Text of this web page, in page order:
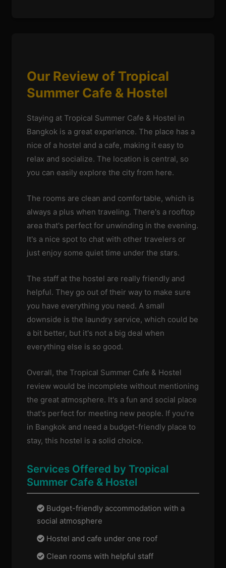
Our Review of Tropical
Summer Cafe & Hostel
Staying at Tropical Summer Cafe & Hostel in
Bangkok is a great experience. The place has a
nice of a hostel and a cafe, making it easy to
relax and socialize. The location is central, so
you can easily explore the city from here.
The rooms are clean and comfortable, which is
always a plus when traveling. There's a rooftop
area that's perfect for unwinding in the evening.
It's a nice spot to chat with other travelers or
just enjoy some quiet time under the stars.
The staff at the hostel are really friendly and
helpful. They go out of their way to make sure
you have everything you need. A small
downside is the laundry service, which could be
a bit better, but it's not a big deal when
everything else is so good.
Overall, the Tropical Summer Cafe & Hostel
review would be incomplete without mentioning
the great atmosphere. It's a fun and social place
that's perfect for meeting new people. If you're
in Bangkok and need a budget-friendly place to
stay, this hostel is a solid choice.
Services Offered by Tropical
Summer Cafe & Hostel
Budget-friendly accommodation with a
social atmosphere
Hostel and cafe under one roof
Clean rooms with helpful staff